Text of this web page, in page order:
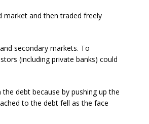
market and then traded freely
secondary markets. To
(including private banks) could
debt because by pushing up the
to the debt fell as the face